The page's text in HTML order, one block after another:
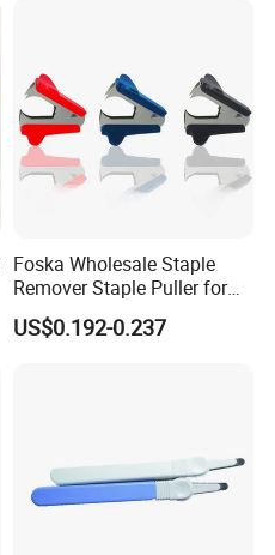
Foska Wholesale Staple
Remover Staple Puller for
School Office Home Use
US$0.192-0.237